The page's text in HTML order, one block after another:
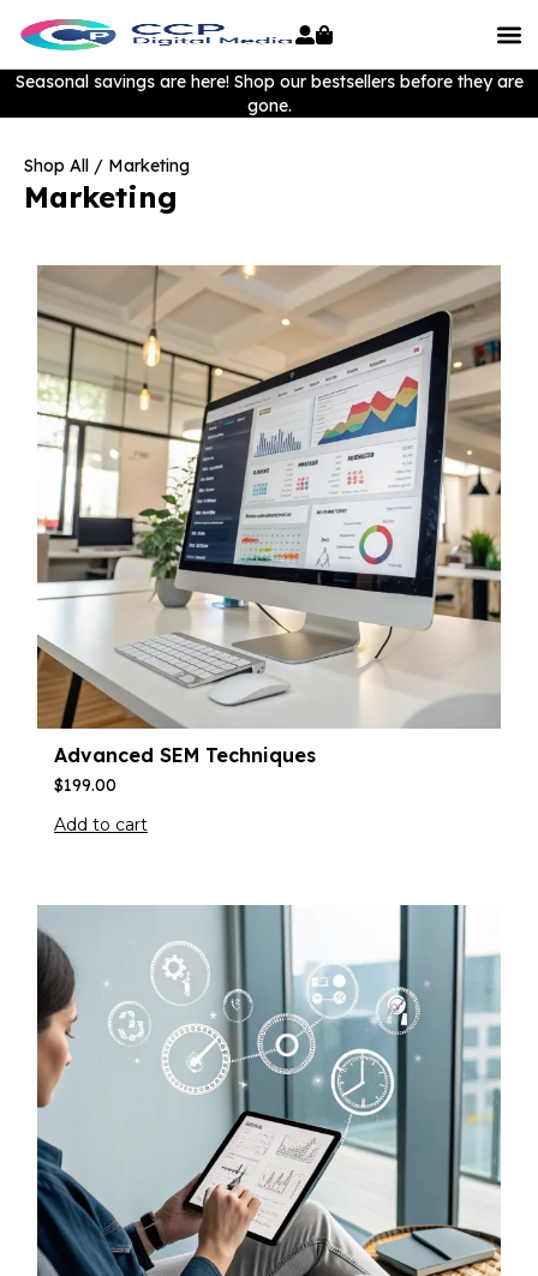
Seasonal savings are here! Shop our bestsellers before they are
gone.
Shop All / Marketing
Marketing
Advanced SEM Techniques
$199.00
Add to cart